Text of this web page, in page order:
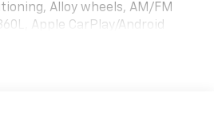
Alloy wheels, AM/FM
Apple CarPlay/Android
assist, Bumpers: body-
front side impact airbags,